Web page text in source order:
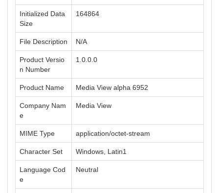
Initialized Data
Size
164864
File Description N/A
Product Versio
n Number
1.0.0.0
Product Name Media View alpha 6952
Company Nam
e
Media View
MIME Type application/octet-stream
Character Set Windows, Latin1
Language Cod
e
Neutral